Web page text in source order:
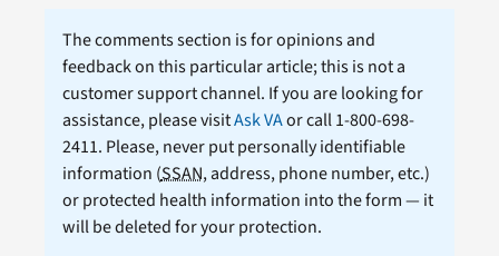
The comments section is for opinions and
feedback on this particular article; this is not a
customer support channel. If you are looking for
assistance, please visitAsk VAor call 1-800-698-
2411. Please, never put personally identifiable
information (SSAN, address, phone number, etc.)
or protected health information into the form — it
will be deleted for your protection.